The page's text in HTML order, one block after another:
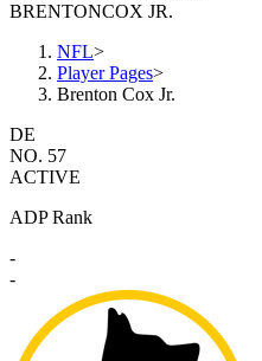
BRENTONCOX JR.
NFL>
Player Pages>
Brenton Cox Jr.
DE
NO. 57
ACTIVE
ADP Rank
-
-